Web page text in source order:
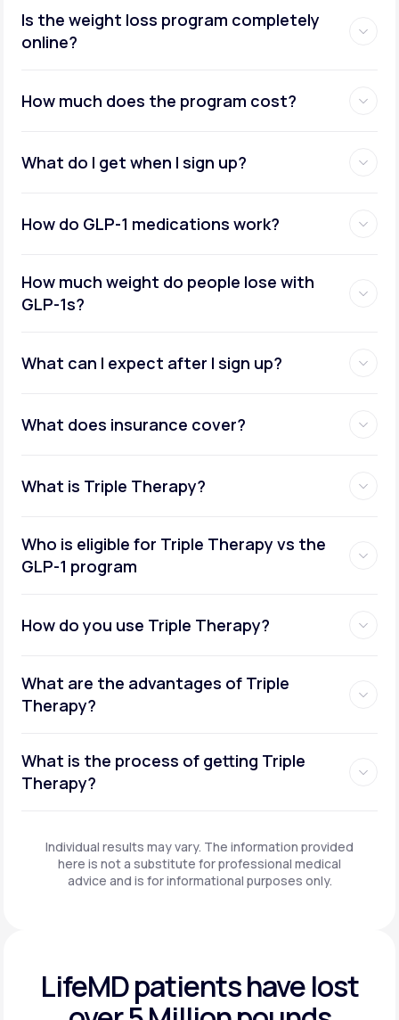
Is the weight loss program completely
online?
How much does the program cost?
What do I get when I sign up?
How do GLP-1 medications work?
How much weight do people lose with
GLP-1s?
What can I expect after I sign up?
What does insurance cover?
What is Triple Therapy?
Who is eligible for Triple Therapy vs the
GLP-1 program
How do you use Triple Therapy?
What are the advantages of Triple
Therapy?
What is the process of getting Triple
Therapy?
Individual results may vary. The information provided
here is not a substitute for professional medical
advice and is for informational purposes only.
LifeMD patients havelost